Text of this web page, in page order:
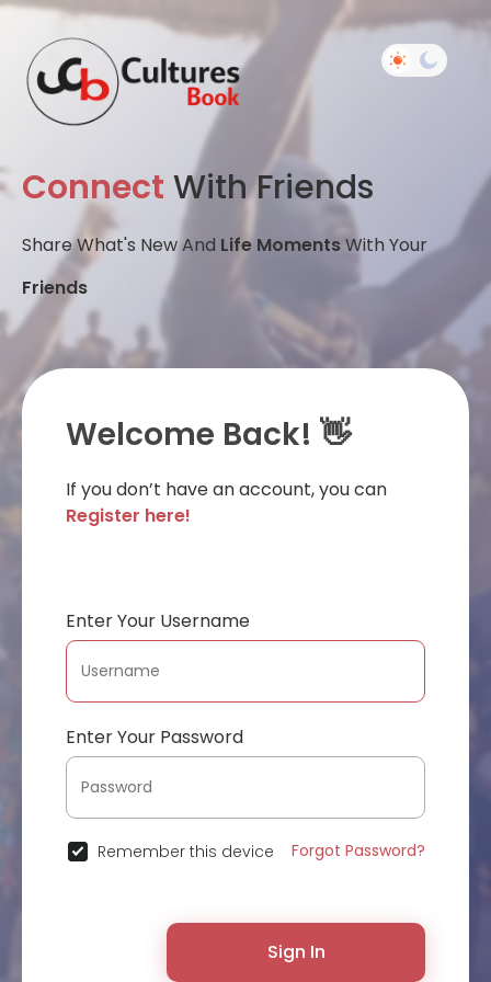
Connect With Friends
Share What's New And Life MomentsWith Your
Friends
Welcome Back! 👋
If you don’t have an account, you can
Register here!
Enter Your Username
Enter Your Password
Remember this device Forgot Password?
Sign In